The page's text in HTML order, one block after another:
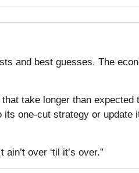
and best guesses. The
take longer than expected
one-cut strategy or update
over ‘til it’s over.”